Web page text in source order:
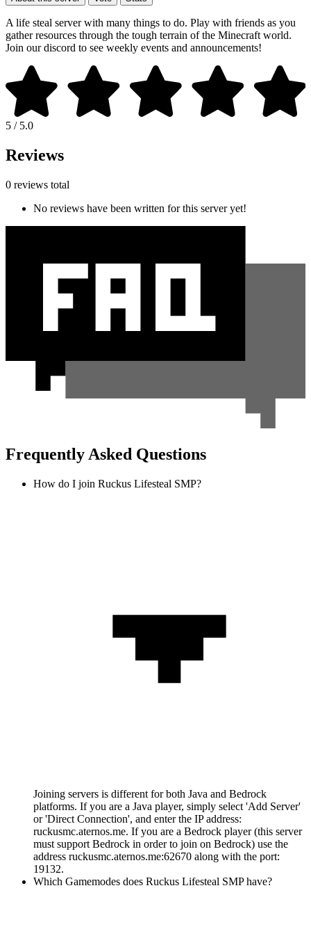
A life steal server with many things to do. Play with friends as you
gather resources through the tough terrain of the Minecraft world.
Join our discord to see weekly events and announcements!
5 / 5.0
Reviews
0 reviews total
No reviews have been written for this server yet!
Frequently Asked Questions
How do I join Ruckus Lifesteal SMP?
Joining servers is different for both Java and Bedrock
platforms. If you are a Java player, simply select 'Add Server'
or 'Direct Connection', and enter the IP address:
ruckusmc.aternos.me. If you are a Bedrock player (this server
must support Bedrock in order to join on Bedrock) use the
address ruckusmc.aternos.me:62670 along with the port:
19132.
Which Gamemodes does Ruckus Lifesteal SMP have?